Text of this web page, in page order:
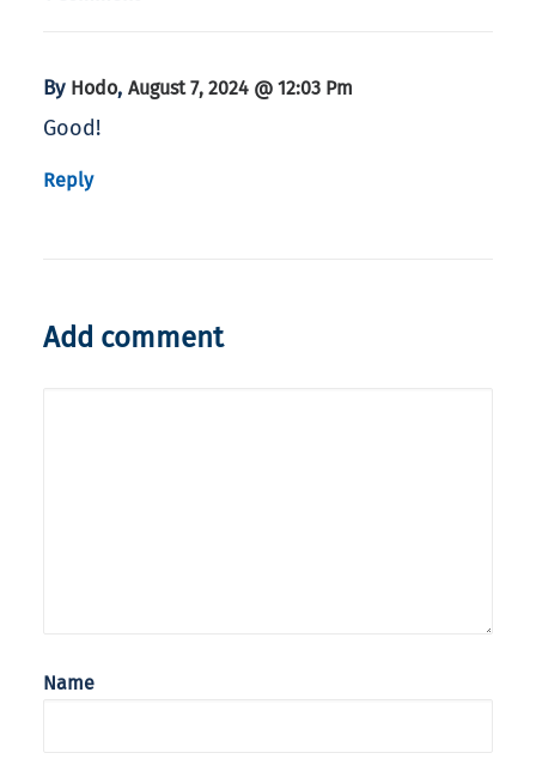
By Hodo, August 7, 2024 @ 12:03 Pm
Good!
Reply
Add comment
Name